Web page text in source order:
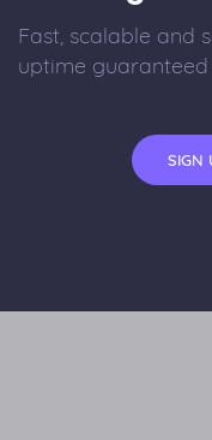
Fast, scalable and
uptime guaranteed
SIGN